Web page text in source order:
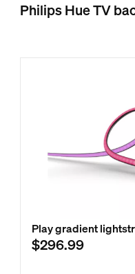
Philips Hue TV
Play gradient
$296.99